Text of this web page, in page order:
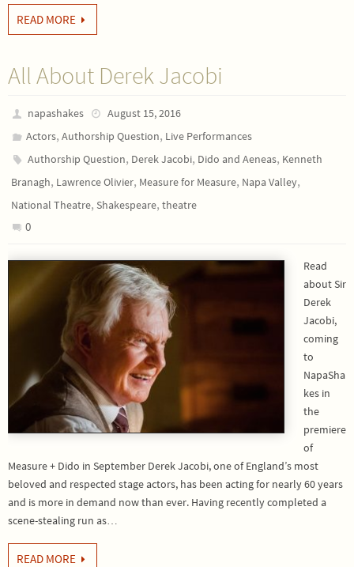
READ MORE
All About Derek Jacobi
napashakes
August 15, 2016
Actors,Authorship Question, Live Performances
Authorship Question, Derek Jacobi, Dido and Aeneas, Kenneth
Branagh, Lawrence Olivier, Measure for Measure, Napa Valley,
National Theatre, Shakespeare, theatre
0
Read
about Sir
Derek
Jacobi,
coming
to
NapaSha
kes in
the
premiere
of
Measure + Dido in September Derek Jacobi, one of England’s most
beloved and respected stage actors, has been acting for nearly 60 years
and is more in demand now than ever. Having recently completed a
scene-stealing run as…
READ MORE